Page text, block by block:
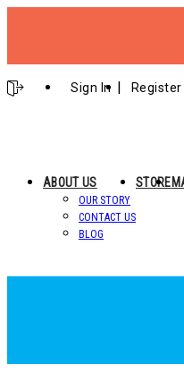
Sign In Register
ABOUT US
OUR STORY
CONTACT US
BLOG
STORE